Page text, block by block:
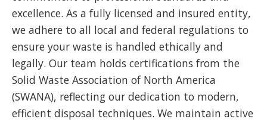
excellence. As a fully licensed and insured entity,
we adhere to all local and federal regulations to
ensure your waste is handled ethically and
legally. Our team holds certifications from the
Solid Waste Association of North America
(SWANA), reflecting our dedication to modern,
efficient disposal techniques. We maintain active